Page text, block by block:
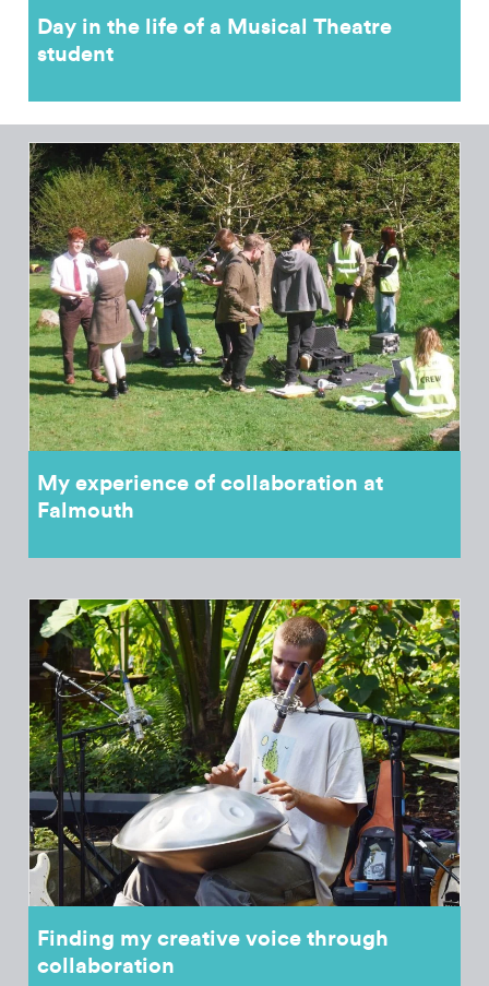
Day in the life of a Musical Theatre
student
My experience of collaboration at
Falmouth
Finding my creative voice through
collaboration